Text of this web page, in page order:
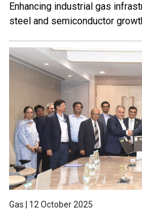
Enhancing industrial gas
steel and semiconductor
Gas | 12 October 2025